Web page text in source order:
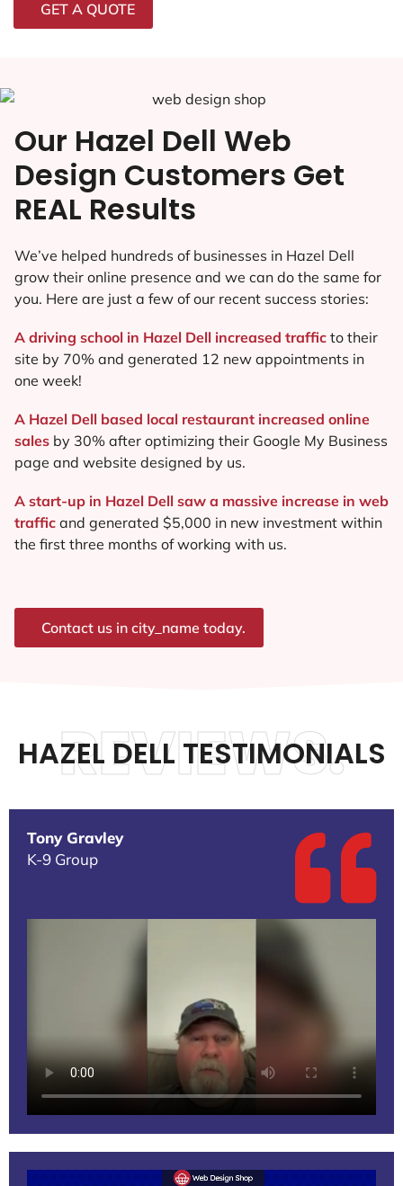
GET A QUOTE
Our Hazel Dell Web
Design Customers Get
REAL Results
We’ve helped hundreds of businesses in Hazel Dell
grow their online presence and we can do the same for
you. Here are just a few of our recent success stories:
A driving school in Hazel Dell increased traffic to their
site by 70% and generated 12 new appointments in
one week!
A Hazel Dell based local restaurant increased online
sales by 30% after optimizing their Google My Business
page and website designed by us.
A start-up in Hazel Dell saw a massive increase in web
traffic and generated $5,000 in new investment within
the first three months of working with us.
Contact us in city_name today.
HAZEL DELL TESTIMONIALS
REVIEWS.
Tony Gravley
K-9 Group